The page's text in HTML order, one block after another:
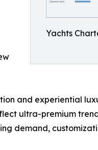
Yachts
and experiential
ultra-premium
demand,